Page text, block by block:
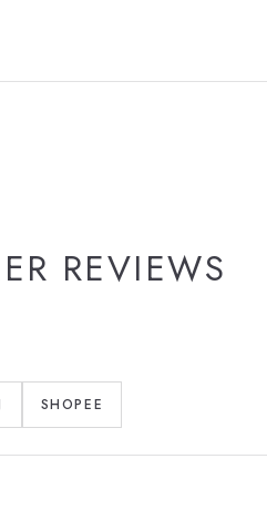
REVIEWS
SHOPEE